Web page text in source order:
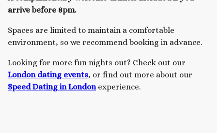
arrive before 8pm.
Spaces are limited to maintain a comfortable
environment, so we recommend booking in advance.
Looking for more fun nights out? Check out our
London dating events, or find out more about our
Speed Dating in Londonexperience.